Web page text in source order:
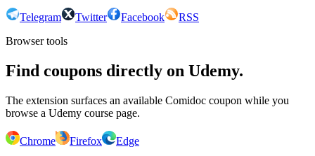
Telegram Twitter Facebook
RSS
Browser tools
Find coupons directly on Udemy.
The extension surfaces an available Comidoc coupon while you
browse a Udemy course page.
Chrome Firefox
Edge